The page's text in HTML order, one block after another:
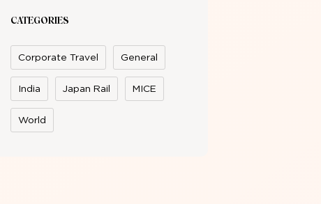
CATEGORIES
Corporate Travel General
India Japan Rail MICE
World